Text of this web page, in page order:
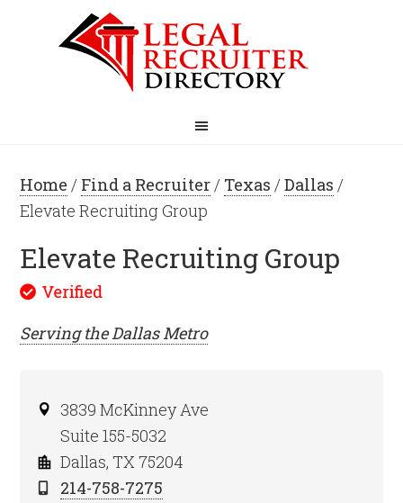
Home / Find a Recruiter/ Texas /Dallas /
Elevate Recruiting Group
Elevate Recruiting Group
Serving theDallasMetro
3839 McKinney Ave
Suite 155-5032
Dallas, TX 75204
214-758-7275